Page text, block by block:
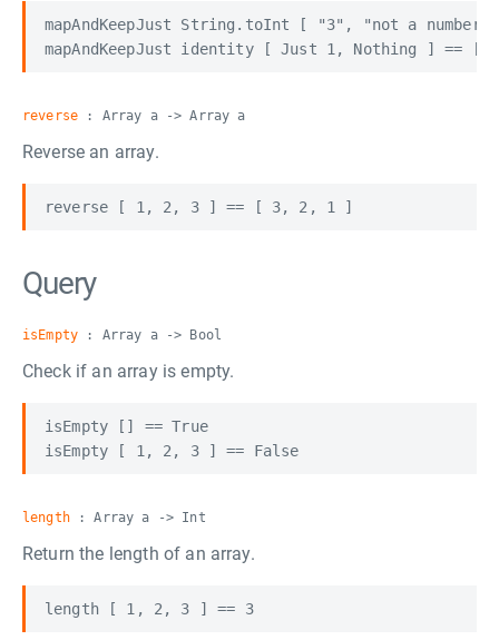
mapAndKeepJust String.toInt [ "3", "not a
reverse : Array a -> Array a
Reverse an array.
Query
isEmpty : Array a -> Bool
Check if an array is empty.
isEmpty [] == True
length: Array a -> Int
Return the length of an array.
length [ 1, 2, 3 ] == 3